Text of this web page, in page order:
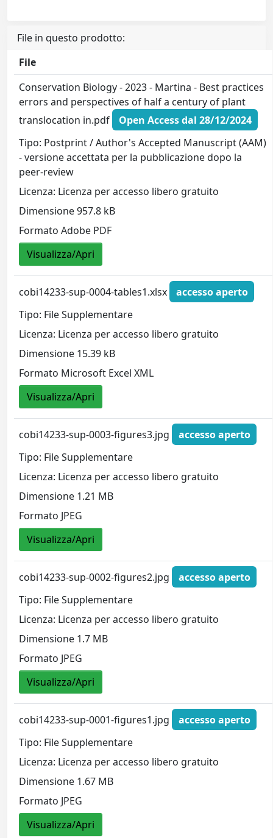
File in questo prodotto:
File
Conservation Biology - 2023 - Martina - Best practices
errors and perspectives of half a century of plant
translocation in.pdf
Open Access dal 28/12/2024
Tipo: Postprint / Author's Accepted Manuscript (AAM)
- versione accettata per la pubblicazione dopo la
peer-review
Licenza: Licenza per accesso libero gratuito
Dimensione 957.8 kB
Formato Adobe PDF
Visualizza/Apri
cobi14233-sup-0004-tables1.xlsx
accesso aperto
Tipo: File Supplementare
Licenza: Licenza per accesso libero gratuito
Dimensione 15.39 kB
Formato Microsoft Excel XML
Visualizza/Apri
cobi14233-sup-0003-figures3.jpg
accesso aperto
Tipo: File Supplementare
Licenza: Licenza per accesso libero gratuito
Dimensione 1.21 MB
Formato JPEG
Visualizza/Apri
cobi14233-sup-0002-figures2.jpg
accesso aperto
Tipo: File Supplementare
Licenza: Licenza per accesso libero gratuito
Dimensione 1.7 MB
Formato JPEG
Visualizza/Apri
cobi14233-sup-0001-figures1.jpg
accesso aperto
Tipo: File Supplementare
Licenza: Licenza per accesso libero gratuito
Dimensione 1.67 MB
Formato JPEG
Visualizza/Apri